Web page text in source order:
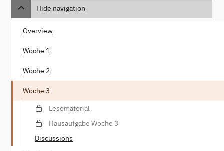
Hide navigation
Overview
Woche 1
Woche 2
Woche 3
Lesematerial
Hausaufgabe Woche 3
Discussions